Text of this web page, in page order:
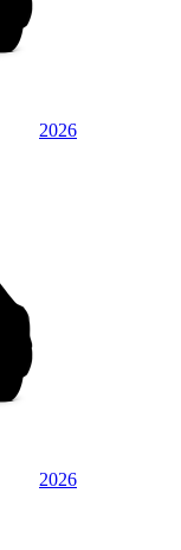
2026
2026